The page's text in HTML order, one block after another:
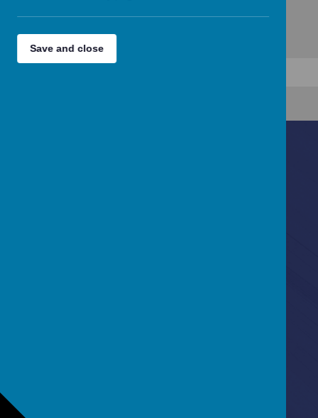
Save and close